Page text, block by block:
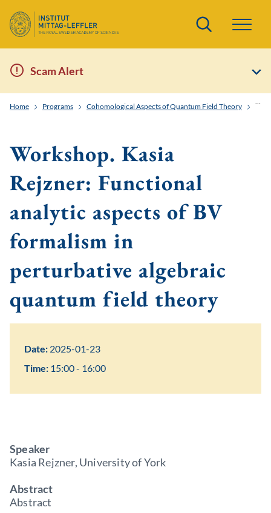
Search
Scam Alert
Home Programs Cohomological Aspects of Quantum Field Theory
Workshop. Kasia
Rejzner: Functional
analytic aspects of BV
formalism in
perturbative algebraic
quantum field theory
Date: 2025-01-23
Time: 15:00 - 16:00
Speaker
Kasia Rejzner, University of York
Abstract
Abstract